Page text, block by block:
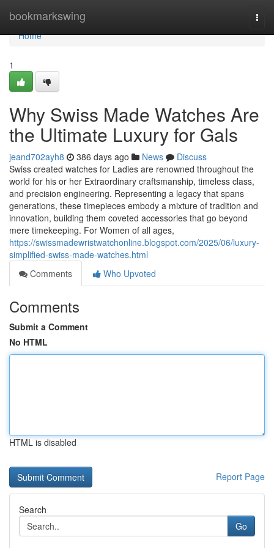
bookmarkswing
Home
Home
1
Why Swiss Made Watches Are
the Ultimate Luxury for Gals
jeand702ayh8 386 days ago News
Discuss
Swiss created watches for Ladies are renowned throughout the
world for his or her Extraordinary craftsmanship, timeless class,
and precision engineering. Representing a legacy that spans
generations, these timepieces embody a mixture of tradition and
innovation, building them coveted accessories that go beyond
mere timekeeping. For Women of all ages,
https://swissmadewristwatchonline.blogspot.com/2025/06/luxury-
simplified-swiss-made-watches.html
Comments
Who Upvoted
Comments
Submit a Comment
No HTML
HTML is disabled
Report Page
Search
Go